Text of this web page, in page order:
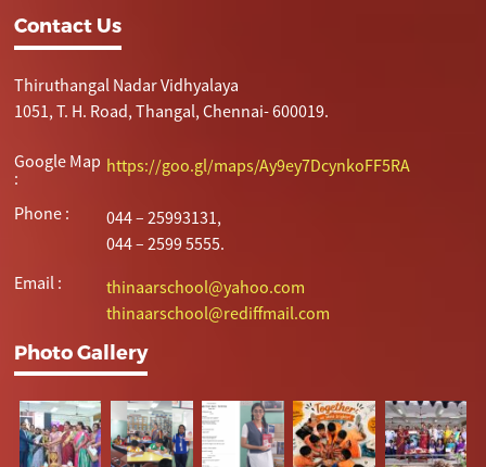
Contact Us
Thiruthangal Nadar Vidhyalaya
1051, T. H. Road, Thangal, Chennai- 600019.
Google Map
:
https://goo.gl/maps/Ay9ey7DcynkoFF5RA
Phone :
044 – 25993131,
044 – 2599 5555.
Email :
thinaarschool@yahoo.com
thinaarschool@rediffmail.com
Photo Gallery